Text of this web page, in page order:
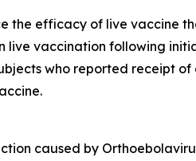
the efficacy of live vaccine
live vaccination following
who reported receipt
caused by